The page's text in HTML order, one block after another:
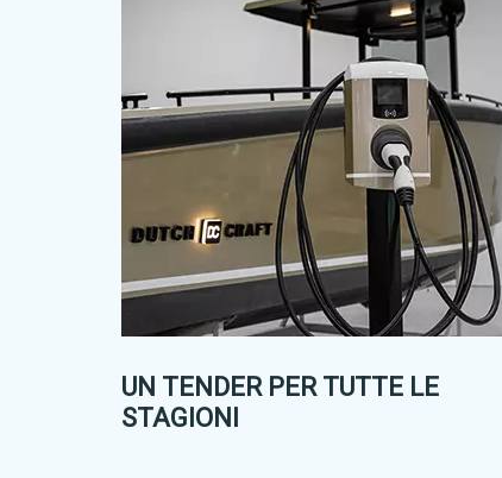
UN TENDER PER TUTTE LE
STAGIONI